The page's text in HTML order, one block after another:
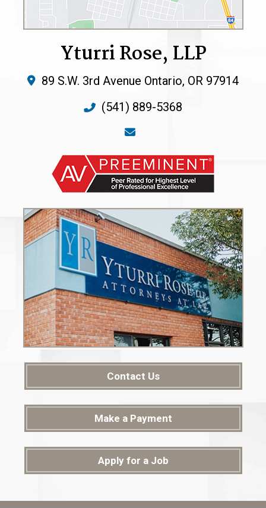
Yturri Rose, LLP
89 S.W. 3rd Avenue Ontario, OR 97914
(541) 889-5368
Contact Us
Make a Payment
Apply for a Job